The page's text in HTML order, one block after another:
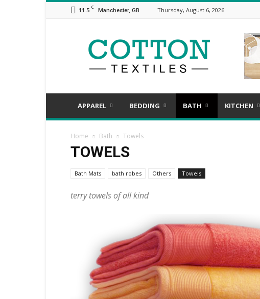
11.5 C
Manchester, GB Thursday, August 6, 2026
COTTON
TEXTILES,
the
assorted
of
textile
APPAREL BEDDING BATH KITCHEN
Home Bath Towels
TOWELS
Bath Mats bath robes Others Towels
terry towels of all kind